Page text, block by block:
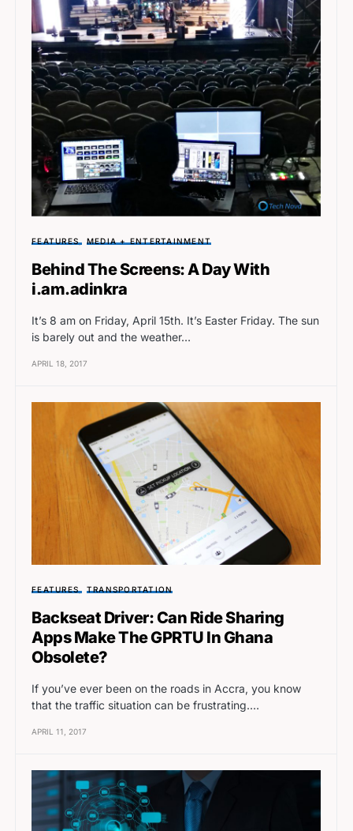
FEATURES MEDIA + ENTERTAINMENT
Behind The Screens: A Day With
i.am.adinkra
It’s 8 am on Friday, April 15th. It’s Easter Friday. The sun
is barely out and the weather…
APRIL 18, 2017
FEATURES TRANSPORTATION
Backseat Driver: Can Ride Sharing
Apps Make The GPRTU In Ghana
Obsolete?
If you’ve ever been on the roads in Accra, you know
that the traffic situation can be frustrating.…
APRIL 11, 2017